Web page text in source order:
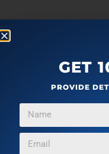
GET
PROVIDE